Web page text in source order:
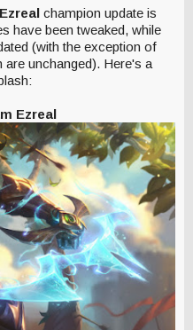
Ezreal champion update is
have been tweaked, while
(with the exception of
are unchanged). Here's a
Ezreal